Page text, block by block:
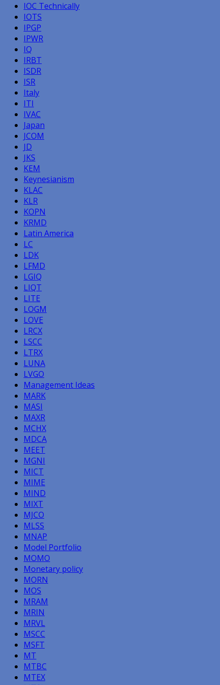
IOC Technically
IOTS
IPGP
IPWR
IQ
IRBT
ISDR
ISR
Italy
ITI
IVAC
Japan
JCOM
JD
JKS
KEM
Keynesianism
KLAC
KLR
KOPN
KRMD
Latin America
LC
LDK
LFMD
LGIQ
LIQT
LITE
LOGM
LOVE
LRCX
LSCC
LTRX
LUNA
LVGO
Management Ideas
MARK
MASI
MAXR
MCHX
MDCA
MEET
MGNI
MICT
MIME
MIND
MIXT
MJCO
MLSS
MNAP
Model Portfolio
MOMO
Monetary policy
MORN
MOS
MRAM
MRIN
MRVL
MSCC
MSFT
MT
MTBC
MTEX